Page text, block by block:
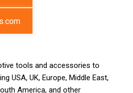
tools and accessories to
USA, UK, Europe, Middle East,
America, and other